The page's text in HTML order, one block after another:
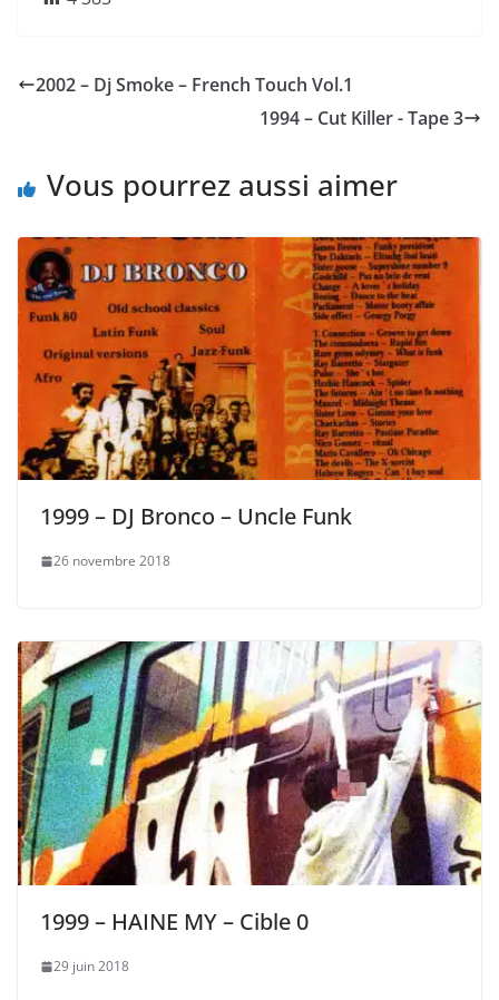
2002 – Dj Smoke – French Touch Vol.1
1994 – Cut Killer ‎- Tape 3
Vous pourrez aussi aimer
1999 – DJ Bronco – Uncle Funk
26 novembre 2018
1999 – HAINE MY – Cible 0
29 juin 2018